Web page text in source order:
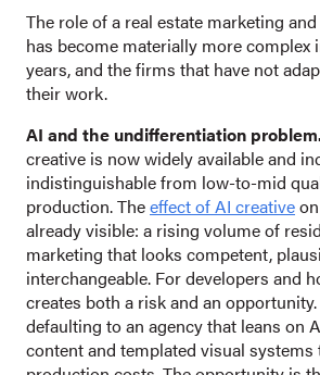
The role of a real estate marketing
has become materially more complex
years, and the firms that have not
their work.
AI and the undifferentiation
creative is now widely available and
indistinguishable from low-to-mid
production. Theeffect of AI creative
already visible: a rising volume of
marketing that looks competent,
interchangeable. For developers and
creates both a risk and an
defaulting to an agency that leans on
content and templated visual